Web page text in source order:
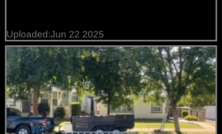
Uploaded:Jun 22 2025